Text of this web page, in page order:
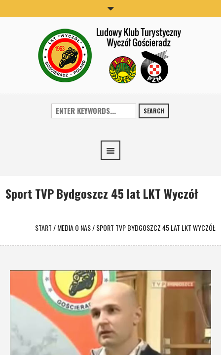
SEARCH
Sport TVP Bydgoszcz 45 lat LKT Wyczół
START/MEDIA O NAS/SPORT TVP BYDGOSZCZ 45 LAT LKT WYCZÓŁ